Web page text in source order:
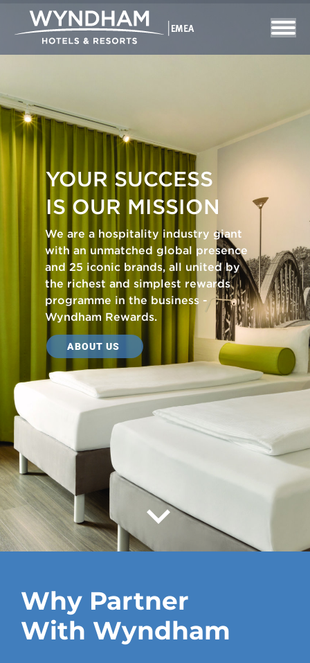
We are a hospitality industry giant
with an unmatched global presence
and 25 iconic brands, all united by
the richest and simplest rewards
programme in the business -
Wyndham Rewards.
ABOUT US
YOUR SUCCESS
IS OUR MISSION
Why Partner
With Wyndham